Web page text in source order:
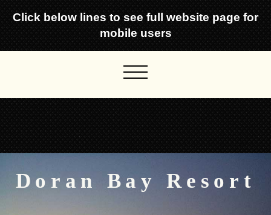
Click below lines to see full website page for
mobile users
Doran Bay Resort